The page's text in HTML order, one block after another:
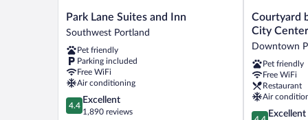
Park
Lane
and
Inn
Southwest
Portland
Park Lane Suites and Inn
Southwest Portland
Pet friendly
Parking included
Free WiFi
Air conditioning
4.4
out
4.4
Excellent
1,890 reviews
Courtyard
by
Portland
City
Center
Downtown
Portland
Courtyard
City Center
Downtown
Pet friendly
Free WiFi
Restaurant
Air
4.4 Excellent